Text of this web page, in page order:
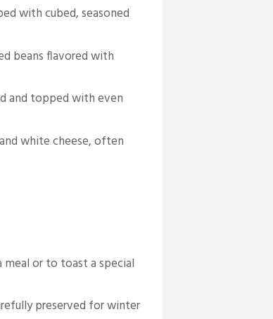
with cubed, seasoned
beans flavored with
and topped with even
white cheese, often
or to toast a special
preserved for winter